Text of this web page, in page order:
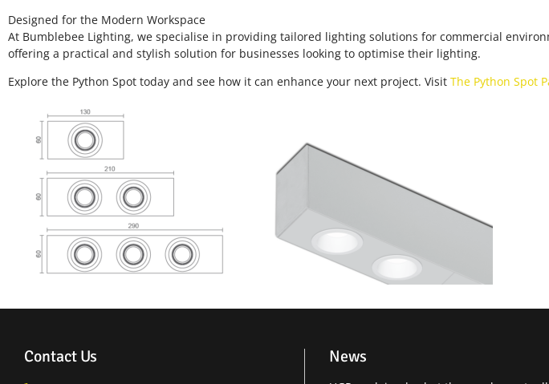
Designed for the Modern Workspace
At Bumblebee Lighting, we specialise in providing tailored lighting solutions for commercial
offering a practical and stylish solution for businesses looking to optimise their lighting.
Explore the Python Spot today and see how it can enhance your next project. Visit The Python Spot
Contact Us News